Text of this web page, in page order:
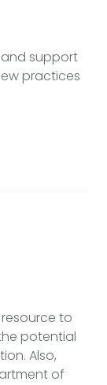
support
practices
to
potential
Also,
of